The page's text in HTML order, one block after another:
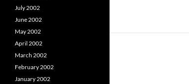
July 2002
June 2002
May 2002
April 2002
March 2002
February 2002
January 2002